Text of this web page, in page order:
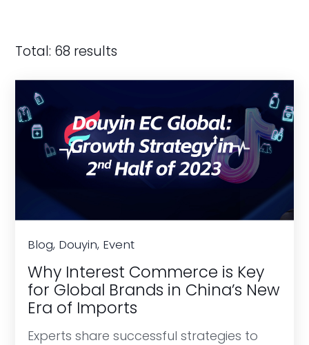
Total: 68 results
Blog, Douyin, Event
Why Interest Commerce is Key
for Global Brands in China’s New
Era of Imports
Experts share successful strategies to